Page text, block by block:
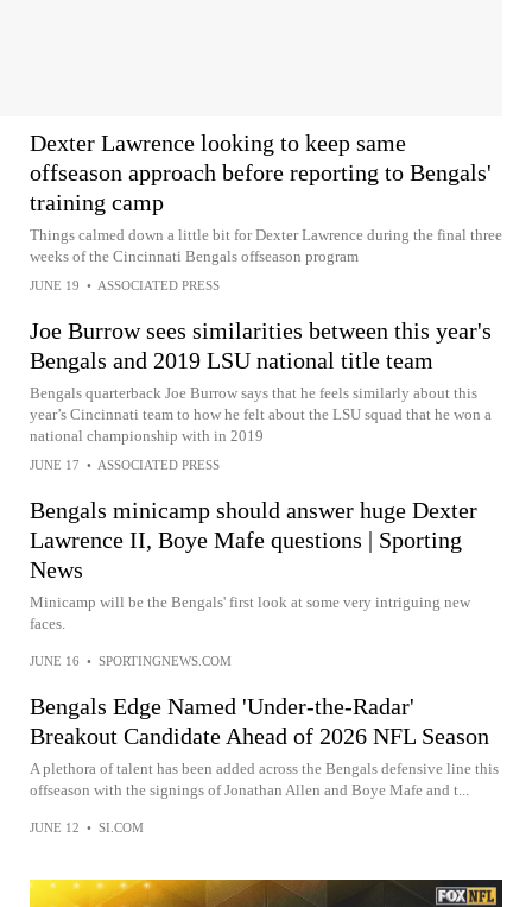
Dexter Lawrence looking to keep same
offseason approach before reporting to Bengals'
training camp
Things calmed down a little bit for Dexter Lawrence during the final three
weeks of the Cincinnati Bengals offseason program
JUNE 19 • ASSOCIATED PRESS
Joe Burrow sees similarities between this year's
Bengals and 2019 LSU national title team
Bengals quarterback Joe Burrow says that he feels similarly about this
year’s Cincinnati team to how he felt about the LSU squad that he won a
national championship with in 2019
JUNE 17 • ASSOCIATED PRESS
Bengals minicamp should answer huge Dexter
Lawrence II, Boye Mafe questions | Sporting
News
Minicamp will be the Bengals' first look at some very intriguing new
faces.
JUNE 16 • SPORTINGNEWS.COM
Bengals Edge Named 'Under-the-Radar'
Breakout Candidate Ahead of 2026 NFL Season
A plethora of talent has been added across the Bengals defensive line this
offseason with the signings of Jonathan Allen and Boye Mafe and t...
JUNE 12 • SI.COM